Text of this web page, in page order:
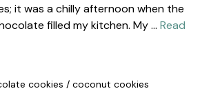
it was a chilly afternoon when the
filled my kitchen. My … Read
cookies / coconut cookies